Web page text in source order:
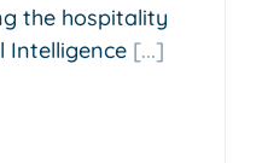
the hospitality
Intelligence [...]